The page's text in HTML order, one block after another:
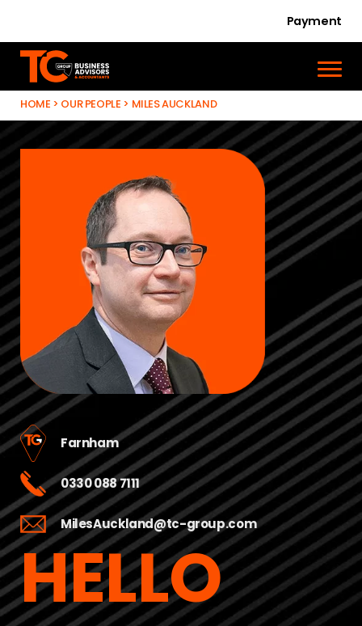
Payment
HOME > OUR PEOPLE > MILES AUCKLAND
Farnham
0330 088 7111
MilesAuckland@tc-group.com
HELLO